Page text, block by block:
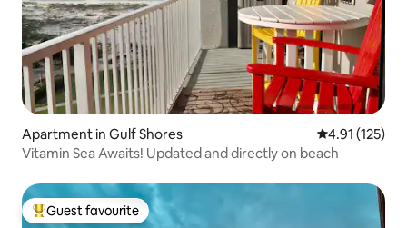
Apartment in Gulf Shores 4.91 out of 5
4.91 (125)
Vitamin Sea Awaits! Updated and directly on beach
Top guest favourite
Guest favourite